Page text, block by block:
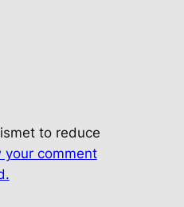
to reduce
your comment